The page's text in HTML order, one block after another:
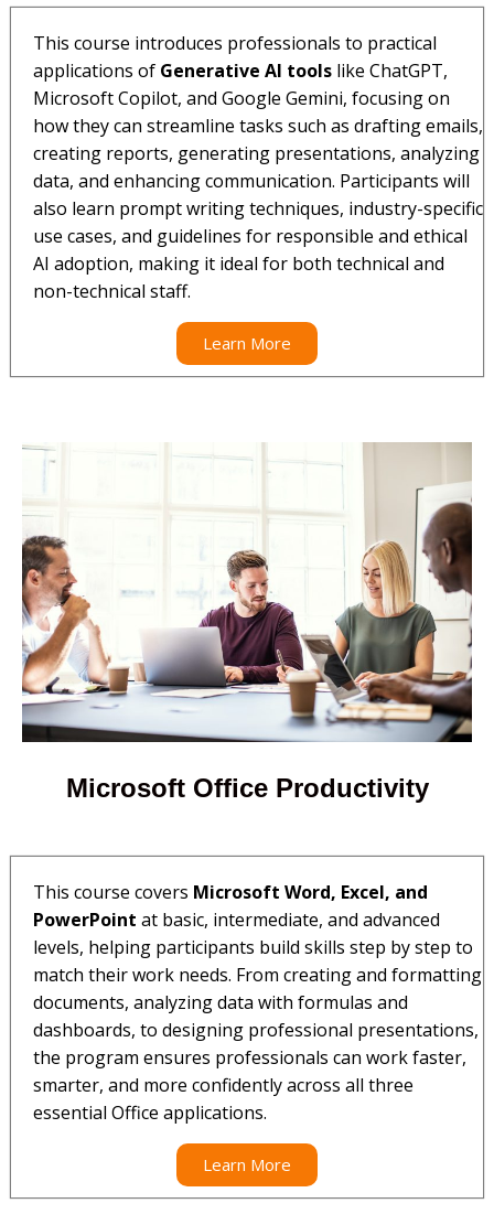
This course introduces professionals to practical
applications of Generative AI tools like ChatGPT,
Microsoft Copilot, and Google Gemini, focusing on
how they can streamline tasks such as drafting emails,
creating reports, generating presentations, analyzing
data, and enhancing communication. Participants will
also learn prompt writing techniques, industry-specific
use cases, and guidelines for responsible and ethical
AI adoption, making it ideal for both technical and
non-technical staff.
Learn More
Microsoft Office Productivity
This course covers Microsoft Word, Excel, and
PowerPoint at basic, intermediate, and advanced
levels, helping participants build skills step by step to
match their work needs. From creating and formatting
documents, analyzing data with formulas and
dashboards, to designing professional presentations,
the program ensures professionals can work faster,
smarter, and more confidently across all three
essential Office applications.
Learn More